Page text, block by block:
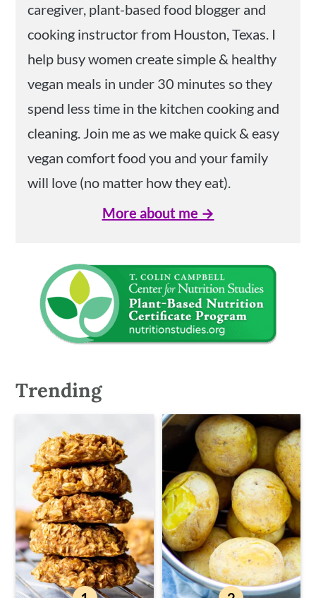
caregiver, plant-based food blogger and
cooking instructor from Houston, Texas. I
help busy women create simple & healthy
vegan meals in under 30 minutes so they
spend less time in the kitchen cooking and
cleaning. Join me as we make quick & easy
vegan comfort food you and your family
will love (no matter how they eat).
More about me →
Trending